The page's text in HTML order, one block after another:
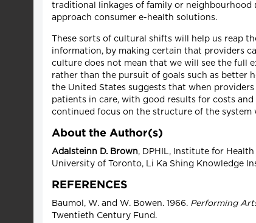
traditional linkages of family or neighbourhood
approach consumer e-health solutions.
These sorts of cultural shifts will help us reap
information, by making certain that providers
culture does not mean that we will see the full
rather than the pursuit of goals such as better
the United States suggests that when
patients in care, with good results for costs
continued focus on the structure of the system
About the Author(s)
Adalsteinn D. Brown, DPHIL, Institute for
University of Toronto, Li Ka Shing Knowledge
REFERENCES
Baumol, W. and W. Bowen. 1966. Performing
Twentieth Century Fund.